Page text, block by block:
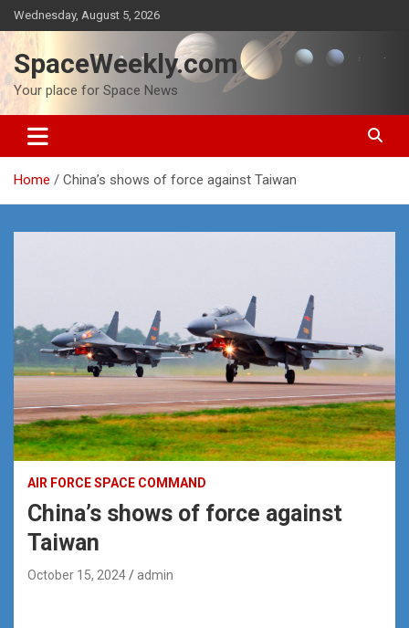
Skip
to
content
Wednesday, August 5, 2026
SpaceWeekly.com
Your place for Space News
Home China’s shows of force against Taiwan
AIR FORCE SPACE COMMAND
China’s shows of force against
Taiwan
October 15, 2024 admin